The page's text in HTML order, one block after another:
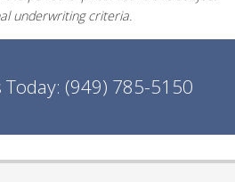
underwriting criteria.
Today: (949) 785-5150